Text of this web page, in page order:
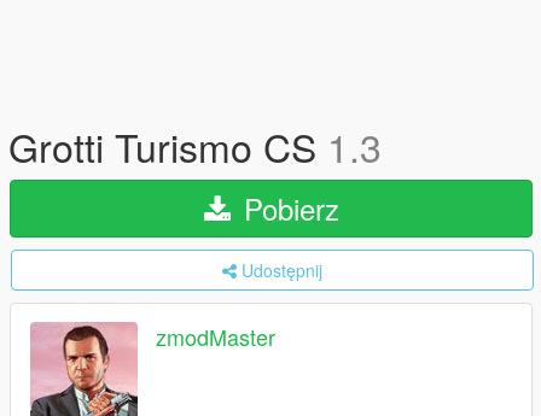
Grotti Turismo CS 1.3
Pobierz
Udostępnij
zmodMaster